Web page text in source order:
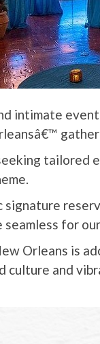
intimate
for
Orleans is
culture and